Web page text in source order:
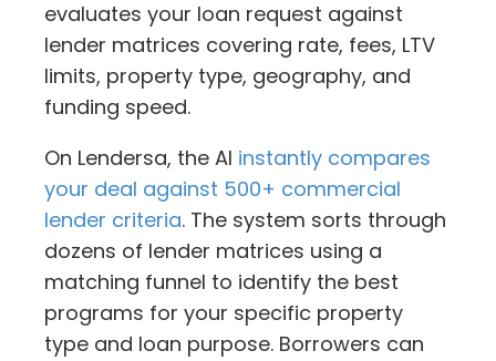
evaluates your loan request against
lender matrices covering rate, fees, LTV
limits, property type, geography, and
funding speed.
On Lendersa, the AI instantly compares
your deal against 500+ commercial
lender criteria. The system sorts through
dozens of lender matrices using a
matching funnel to identify the best
programs for your specific property
type and loan purpose. Borrowers can